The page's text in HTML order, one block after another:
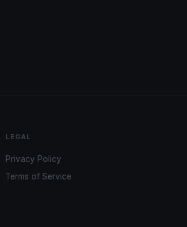
LEGAL
Privacy Policy
Terms of Service